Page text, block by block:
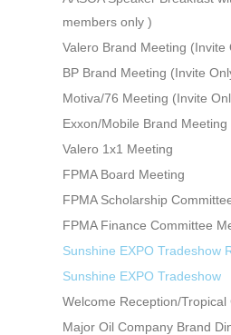
members only )
Valero Brand Meeting (Invite
BP Brand Meeting (Invite
Motiva/76 Meeting (Invite
Exxon/Mobile Brand
Valero 1x1 Meeting
FPMA Board Meeting
FPMA Scholarship
FPMA Finance Committee
Sunshine EXPO Tradeshow
Sunshine EXPO Tradeshow
Welcome Reception/
Major Oil Company Brand